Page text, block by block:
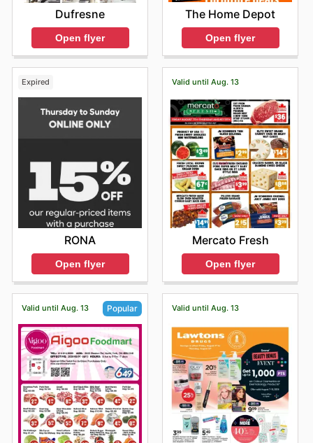
Dufresne
Open flyer
The Home Depot
Open flyer
Expired
RONA
Open flyer
Valid until Aug. 13
Mercato Fresh
Open flyer
Valid until Aug. 13 Popular Valid until Aug. 13